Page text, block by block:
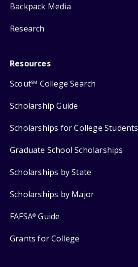
Backpack Media
Research
Resources
ScoutSM College Search
Scholarship Guide
Scholarships for College Students
Graduate School Scholarships
Scholarships by State
Scholarships by Major
FAFSA® Guide
Grants for College